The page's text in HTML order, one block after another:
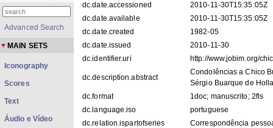
dc.date.accessioned
2010-11-30T15:35:05Z
dc.date.available
2010-11-30T15:35:05Z
dc.date.created
1982-05
dc.date.issued
2010-11-30
dc.identifier.uri
http://www.jobim.org/
dc.description.abstract
Condolências a Chico
Sérgio Buarque de
dc.format
1doc; manuscrito; 2fls
dc.language.iso
portuguese
dc.relation.ispartofseries
Correspondência
Advanced Search
MAIN SETS
Iconography
Scores
Text
Áudio e Vídeo